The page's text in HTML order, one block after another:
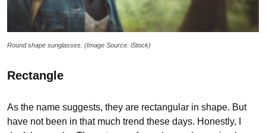
Round shape sunglasses. (Image Source: iStock)
Rectangle
As the name suggests, they are rectangular in shape. But
have not been in that much trend these days. Honestly, I